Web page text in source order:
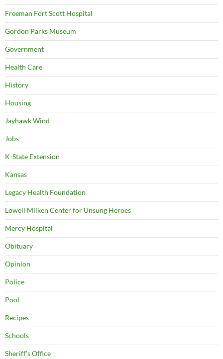
Freeman Fort Scott Hospital
Gordon Parks Museum
Government
Health Care
History
Housing
Jayhawk Wind
Jobs
K-State Extension
Kansas
Legacy Health Foundation
Lowell Milken Center for Unsung Heroes
Mercy Hospital
Obituary
Opinion
Police
Pool
Recipes
Schools
Sheriff's Office